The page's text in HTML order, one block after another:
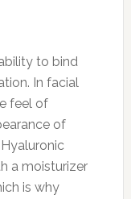
to bind
In facial
feel of
of
a moisturizer
is why